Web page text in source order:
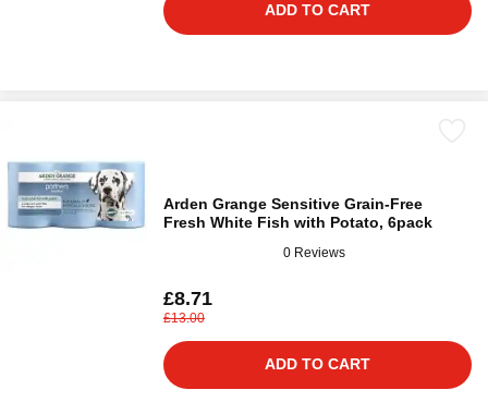
ADD TO CART
Arden Grange Sensitive Grain-Free
Fresh White Fish with Potato, 6pack
0 Reviews
£8.71
£13.00
ADD TO CART